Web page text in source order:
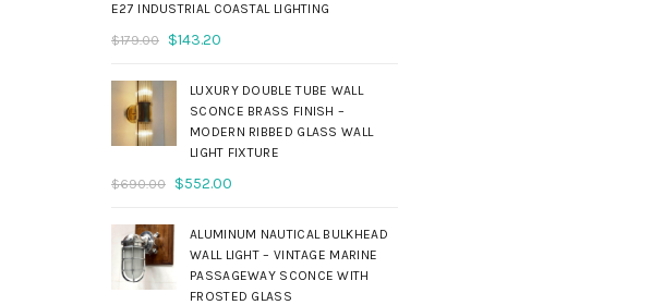
E27 INDUSTRIAL COASTAL LIGHTING
$179.00
Original
was:
$179.00.
$143.20
is:
$143.20.
LUXURY DOUBLE TUBE WALL
SCONCE BRASS FINISH –
MODERN RIBBED GLASS WALL
LIGHT FIXTURE
$690.00
Original
was:
$690.00.
$552.00
is:
$552.00.
ALUMINUM NAUTICAL BULKHEAD
WALL LIGHT – VINTAGE MARINE
PASSAGEWAY SCONCE WITH
FROSTED GLASS